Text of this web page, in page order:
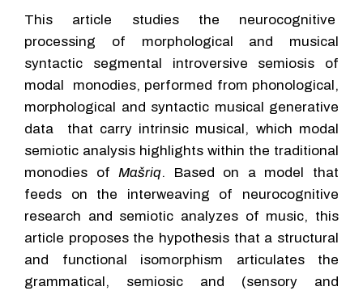
This article studies the neurocognitive
processing of morphological and musical
syntactic segmental introversive semiosis of
modal monodies, performed from phonological,
morphological and syntactic musical generative
data that carry intrinsic musical, which modal
semiotic analysis highlights within the traditional
monodies ofMašriq. Based on a model that
feeds on the interweaving of neurocognitive
research and semiotic analyzes of music, this
article proposes the hypothesis that a structural
and functional isomorphism articulates the
grammatical, semiosic and (sensory and